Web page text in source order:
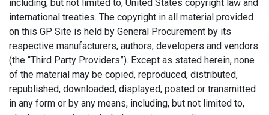
including, but not limited to, United States copyright law and
international treaties. The copyright in all material provided
on this GP Site is held by General Procurement by its
respective manufacturers, authors, developers and vendors
(the “Third Party Providers”). Except as stated herein, none
of the material may be copied, reproduced, distributed,
republished, downloaded, displayed, posted or transmitted
in any form or by any means, including, but not limited to,